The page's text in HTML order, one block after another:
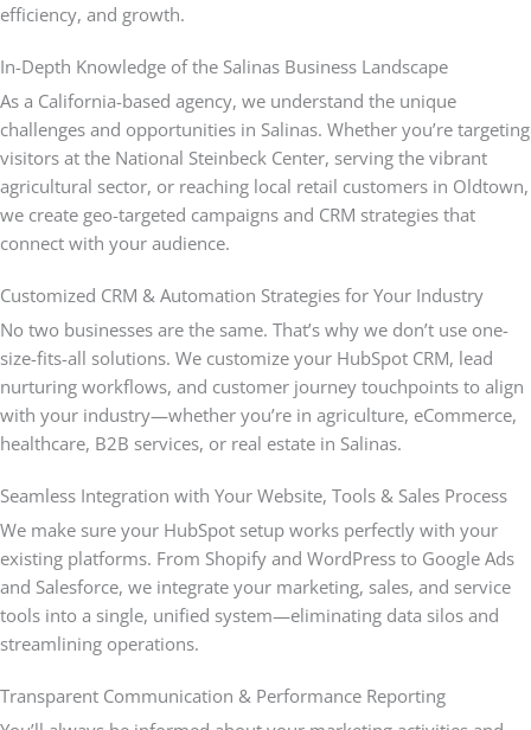
efficiency, and growth.
In-Depth Knowledge of the Salinas Business Landscape
As a California-based agency, we understand the unique
challenges and opportunities in Salinas. Whether you’re targeting
visitors at the National Steinbeck Center, serving the vibrant
agricultural sector, or reaching local retail customers in Oldtown,
we create geo-targeted campaigns and CRM strategies that
connect with your audience.
Customized CRM & Automation Strategies for Your Industry
No two businesses are the same. That’s why we don’t use one-
size-fits-all solutions. We customize your HubSpot CRM, lead
nurturing workflows, and customer journey touchpoints to align
with your industry—whether you’re in agriculture, eCommerce,
healthcare, B2B services, or real estate in Salinas.
Seamless Integration with Your Website, Tools & Sales Process
We make sure your HubSpot setup works perfectly with your
existing platforms. From Shopify and WordPress to Google Ads
and Salesforce, we integrate your marketing, sales, and service
tools into a single, unified system—eliminating data silos and
streamlining operations.
Transparent Communication & Performance Reporting